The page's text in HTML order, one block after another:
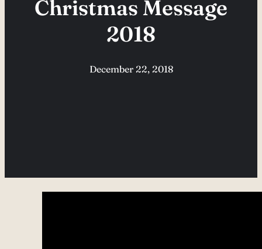
Christmas Message
2018
December 22, 2018